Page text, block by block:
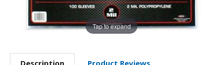
Tap to expand
Description
Product Reviews